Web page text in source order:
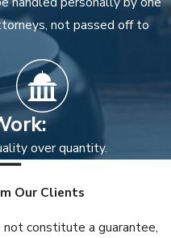
not passed off to
over quantity.
Our Clients
constitute a guarantee,